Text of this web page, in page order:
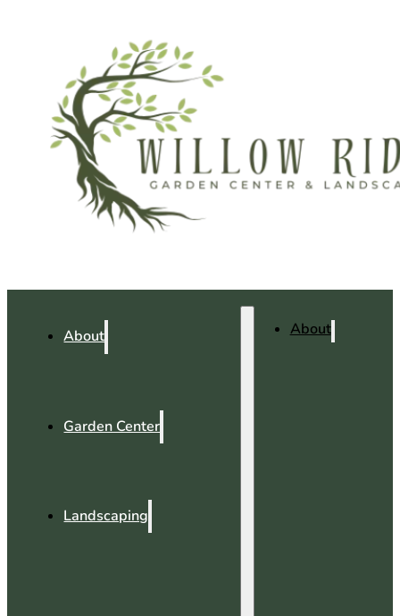
About
Garden Center
Landscaping
About